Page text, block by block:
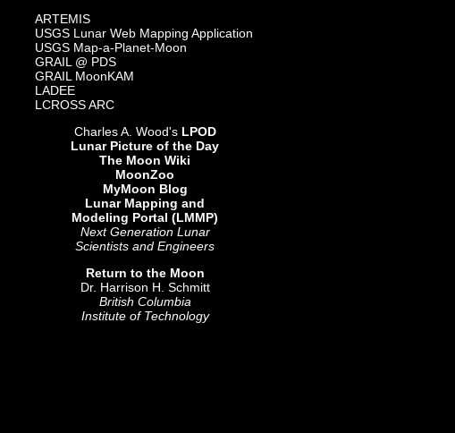
ARTEMIS
USGS Lunar Web Mapping Application
USGS Map-a-Planet-Moon
GRAIL @ PDS
GRAIL MoonKAM
LADEE
LCROSS ARC
Charles A. Wood's LPOD
Lunar Picture of the Day
The Moon Wiki
MoonZoo
MyMoon Blog
Lunar Mapping and
Modeling Portal (LMMP)
Next Generation Lunar
Scientists and Engineers
Return to the Moon
Dr. Harrison H. Schmitt
British Columbia
Institute of Technology